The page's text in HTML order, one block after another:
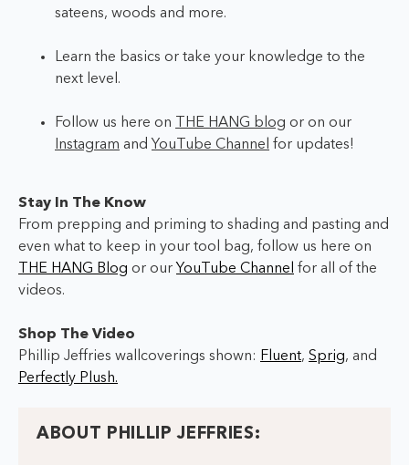
sateens, woods and more.
Learn the basics or take your knowledge to the
next level.
Follow us here on THE HANG blog or on our
Instagram and YouTube Channel for updates!
Stay In The Know
From prepping and priming to shading and pasting and
even what to keep in your tool bag, follow us here on
THE HANG Blog or our YouTube Channel for all of the
videos.
Shop The Video
Phillip Jeffries wallcoverings shown: Fluent, Sprig, and
Perfectly Plush.
ABOUT PHILLIP JEFFRIES: